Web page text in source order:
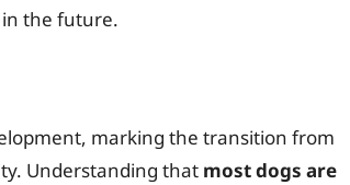
the future.
marking the transition from
Understanding that most dogs are